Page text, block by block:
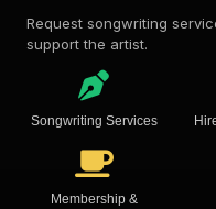
Request songwriting
support the artist.
Songwriting Services
Membership &